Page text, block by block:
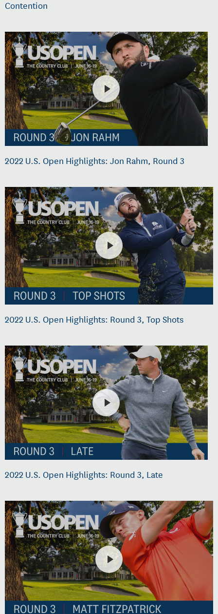
Contention
2022 U.S. Open Highlights: Jon Rahm, Round 3
2022 U.S. Open Highlights: Round 3, Top Shots
2022 U.S. Open Highlights: Round 3, Late